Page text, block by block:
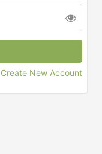
Create New Account